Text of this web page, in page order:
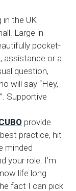
the UK
Large in
pocket-
assistance or a
question,
will say “Hey,
Supportive
provide
practice, hit
minded
your role. I’m
life long
fact I can pick